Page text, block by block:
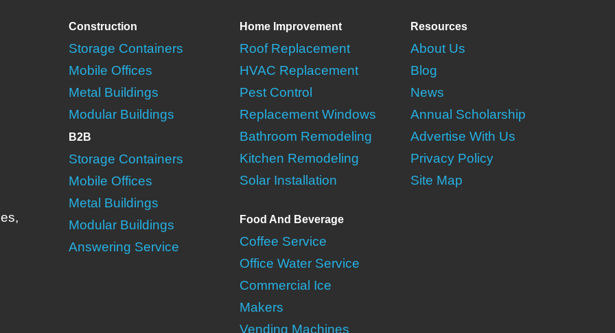
Construction
Storage Containers
Mobile Offices
Metal Buildings
Modular Buildings
B2B
Storage Containers
Mobile Offices
Metal Buildings
Modular Buildings
Answering Service
Home Improvement
Roof Replacement
HVAC Replacement
Pest Control
Replacement Windows
Bathroom Remodeling
Kitchen Remodeling
Solar Installation
Food And Beverage
Coffee Service
Office Water Service
Commercial Ice
Makers
Vending Machines
Resources
About Us
Blog
News
Annual Scholarship
Advertise With Us
Privacy Policy
Site Map